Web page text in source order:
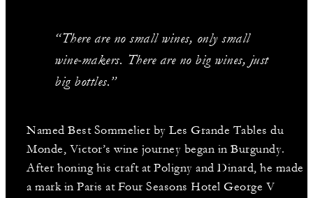
Named Best Sommelier by Les Grande Tables du
Monde, Victor’s wine journey began in Burgundy.
After honing his craft at Poligny and Dinard, he made
a mark in Paris at Four Seasons Hotel George V
“There are no small wines, only small
wine-makers. There are no big wines, just
big bottles.”